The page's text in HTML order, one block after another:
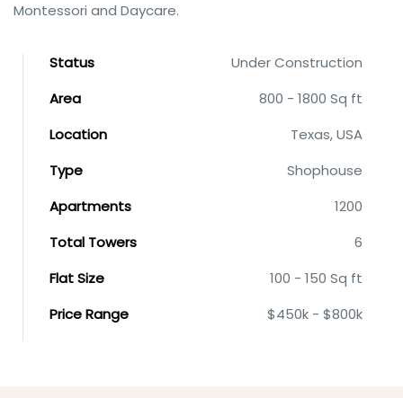
Montessori and Daycare.
Status
Under Construction
Area
800 - 1800 Sq ft
Location
Texas, USA
Type
Shophouse
Apartments
1200
Total Towers
6
Flat Size
100 - 150 Sq ft
Price Range
$450k - $800k